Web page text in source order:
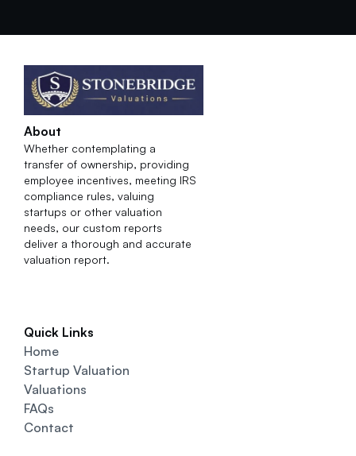
About
Whether contemplating a
transfer of ownership, providing
employee incentives, meeting IRS
compliance rules, valuing
startups or other valuation
needs, our custom reports
deliver a thorough and accurate
valuation report.
Quick Links
Home
Startup Valuation
Valuations
FAQs
Contact